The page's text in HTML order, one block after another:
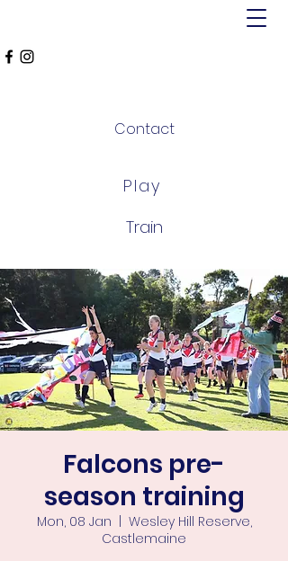
Play
Contact
Train
Falcons pre-
season training
Mon, 08 Jan
Wesley Hill Reserve,
Castlemaine